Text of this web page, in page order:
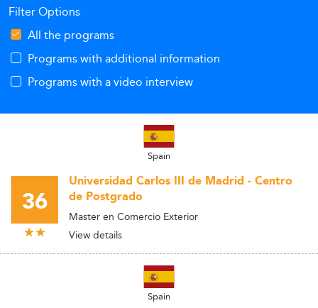
Filter Options
All the programs
Programs with additional information
Programs with a video interview
Spain
36
Universidad Carlos III de Madrid - Centro
de Postgrado
Master en Comercio Exterior
View details
Spain